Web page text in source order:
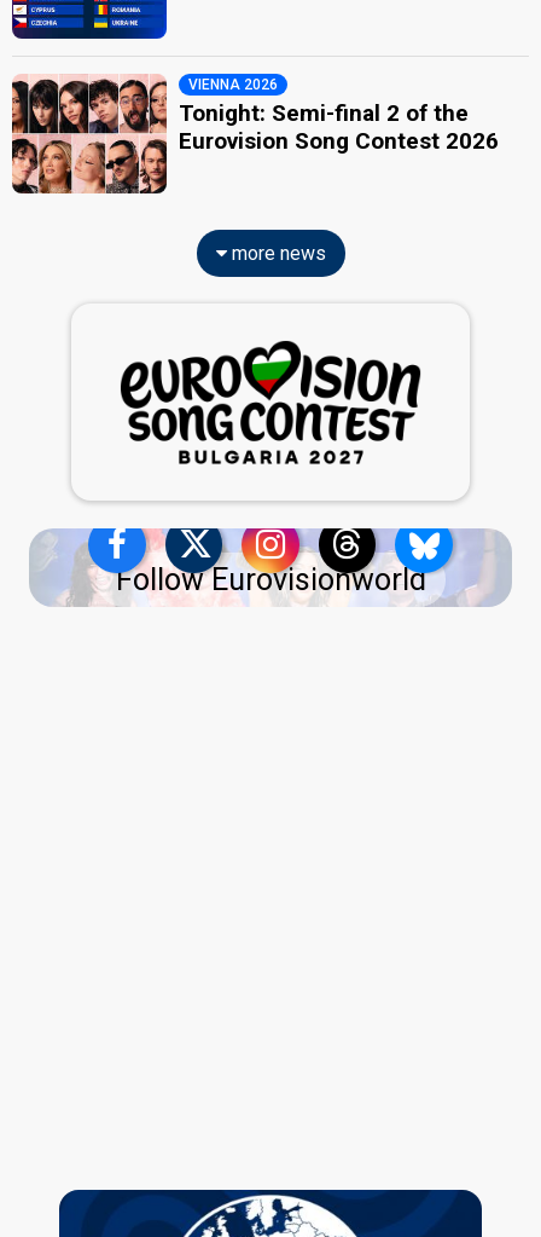
VIENNA 2026
Tonight: Semi-final 2 of the
Eurovision Song Contest 2026
more news
Follow Eurovisionworld